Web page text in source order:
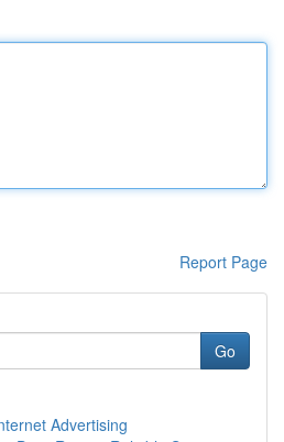
Report Page
Go
Advertising